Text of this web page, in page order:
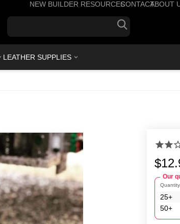
NEW BUILDER RESOURCESCONTACTABOUT
LEATHER SUPPLIES
$
Our
Quantity
25+
50+